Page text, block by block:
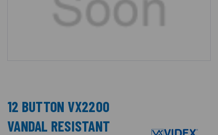
12 BUTTON VX2200
VANDAL RESISTANT